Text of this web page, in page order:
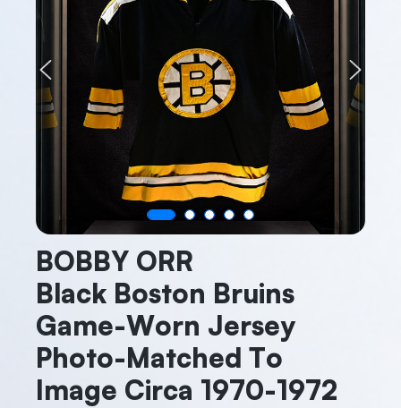
Previous Next
BOBBY ORR
Black Boston Bruins
Game-Worn Jersey
Photo-Matched To
Image Circa 1970-1972